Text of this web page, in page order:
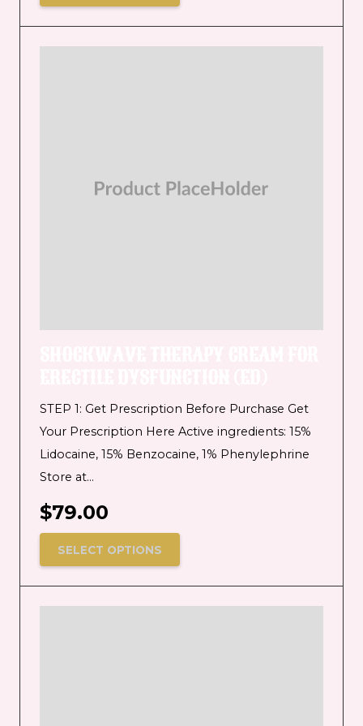
STEP 1: Get Prescription Before Purchase Get
Your Prescription Here Active ingredients: 15%
Lidocaine, 15% Benzocaine, 1% Phenylephrine
Store at…
$79.00
SELECT OPTIONS